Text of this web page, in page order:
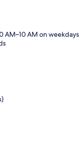
AM–10 AM on weekdays